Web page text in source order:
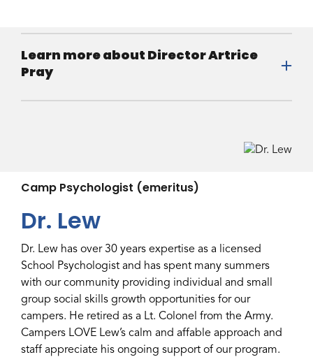
Learn more about Director Artrice
Pray
Camp Psychologist (emeritus)
Dr. Lew
Dr. Lew has over 30 years expertise as a licensed
School Psychologist and has spent many summers
with our community providing individual and small
group social skills growth opportunities for our
campers. He retired as a Lt. Colonel from the Army.
Campers LOVE Lew’s calm and affable approach and
staff appreciate his ongoing support of our program.